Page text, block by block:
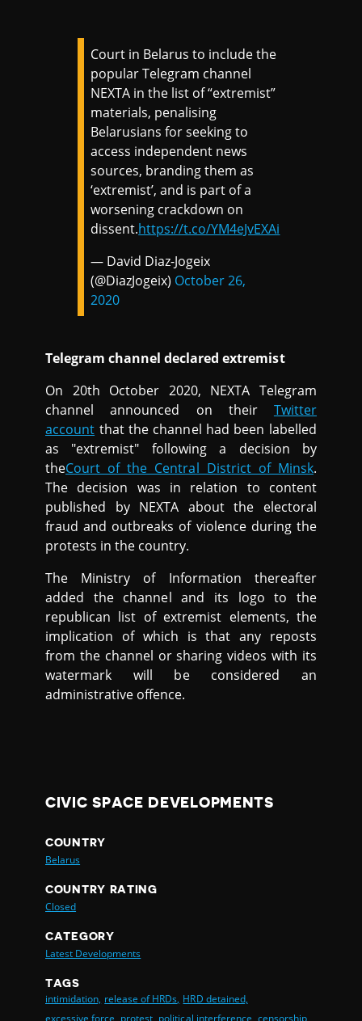
Court in Belarus to include the
popular Telegram channel
NEXTA in the list of “extremist”
materials, penalising
Belarusians for seeking to
access independent news
sources, branding them as
‘extremist’, and is part of a
worsening crackdown on
dissent.https://t.co/YM4eJvEXAi
— David Diaz-Jogeix
(@DiazJogeix) October 26,
2020
Telegram channel declared extremist
On 20th October 2020, NEXTA Telegram
channel announced on their Twitter
account that the channel had been labelled
as "extremist" following a decision by
theCourt of the Central District of Minsk.
The decision was in relation to content
published by NEXTA about the electoral
fraud and outbreaks of violence during the
protests in the country.
The Ministry of Information thereafter
added the channel and its logo to the
republican list of extremist elements, the
implication of which is that any reposts
from the channel or sharing videos with its
watermark will be considered an
administrative offence.
CIVIC SPACE DEVELOPMENTS
COUNTRY
Belarus
COUNTRY RATING
Closed
CATEGORY
Latest Developments
TAGS
intimidation, release of HRDs, HRD detained,